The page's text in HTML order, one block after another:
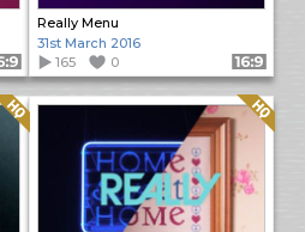
Format: 16:9
Really Menu
31st March 2016
165
0 Format: 16:9
Quality: HQ Quality: HQ